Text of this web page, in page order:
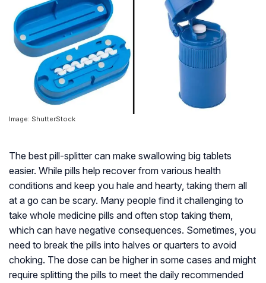
Image: ShutterStock
The best pill-splitter can make swallowing big tablets
easier. While pills help recover from various health
conditions and keep you hale and hearty, taking them all
at a go can be scary. Many people find it challenging to
take whole medicine pills and often stop taking them,
which can have negative consequences. Sometimes, you
need to break the pills into halves or quarters to avoid
choking. The dose can be higher in some cases and might
require splitting the pills to meet the daily recommended